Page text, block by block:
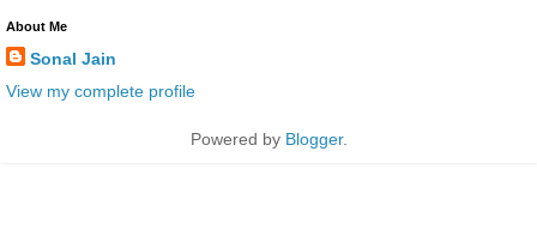
About Me
Sonal Jain
View my complete profile
Powered by Blogger.